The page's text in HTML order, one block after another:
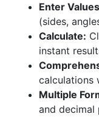
Enter
(sides,
Calculate:
instant
calculations
Multiple
and decimal